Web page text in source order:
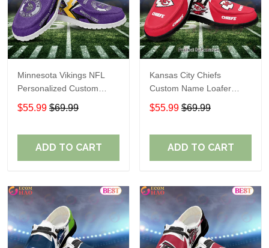
Minnesota Vikings NFL
Personalized Custom
Name Loafer Shoes Sport
Perfect Gift For Fans
$55.99 $69.99
ADD TO CART
Kansas City Chiefs
Custom Name Loafer
Shoes Gift For Fans
$55.99 $69.99
ADD TO CART